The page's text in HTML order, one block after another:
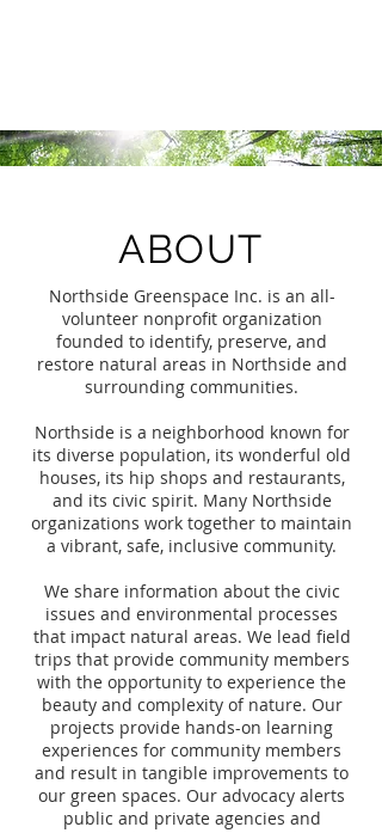
ABOUT
Northside Greenspace Inc. is an all-
volunteer nonprofit organization
founded to identify, preserve, and
restore natural areas in Northside and
surrounding communities.
Northside is a neighborhood known for
its diverse population, its wonderful old
houses, its hip shops and restaurants,
and its civic spirit. Many Northside
organizations work together to maintain
a vibrant, safe, inclusive community.
We share information about the civic
issues and environmental processes
that impact natural areas. We lead field
trips that provide community members
with the opportunity to experience the
beauty and complexity of nature. Our
projects provide hands-on learning
experiences for community members
and result in tangible improvements to
our green spaces. Our advocacy alerts
public and private agencies and